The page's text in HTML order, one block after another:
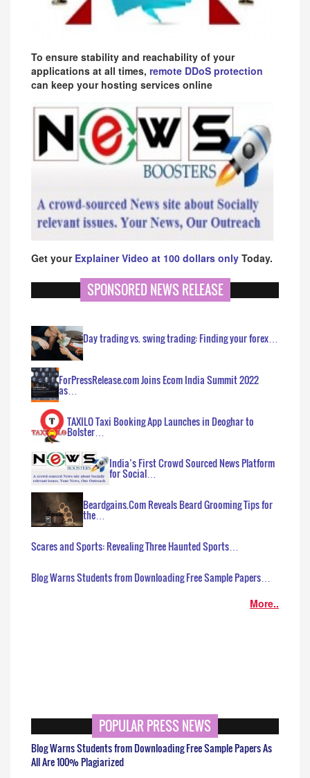
To ensure stability and reachability of your
applications at all times, remote DDoS protection
can keep your hosting services online
Get your Explainer Video at 100 dollars only Today.
SPONSORED NEWS RELEASE
Day trading vs. swing trading: Finding your forex…
ForPressRelease.com Joins Ecom India Summit 2022
as…
TAXILO Taxi Booking App Launches in Deoghar to
Bolster…
India’s First Crowd Sourced News Platform
for Social…
Beardgains.Com Reveals Beard Grooming Tips for
the…
Scares and Sports: Revealing Three Haunted Sports…
Blog Warns Students from Downloading Free Sample Papers…
More..
POPULAR PRESS NEWS
Blog Warns Students from Downloading Free Sample Papers As
All Are 100% Plagiarized